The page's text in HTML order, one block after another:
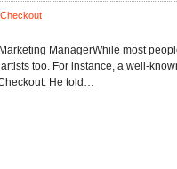
ManagerWhile most
too. For instance, a well-
He told…